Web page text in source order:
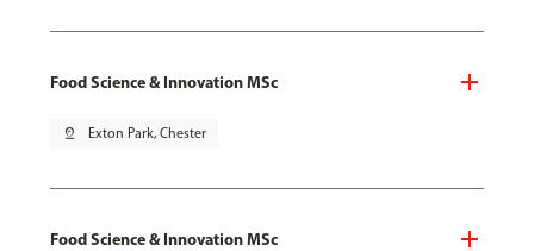
Food Science & Innovation MSc
pin_drop Exton Park, Chester
Food Science & Innovation MSc